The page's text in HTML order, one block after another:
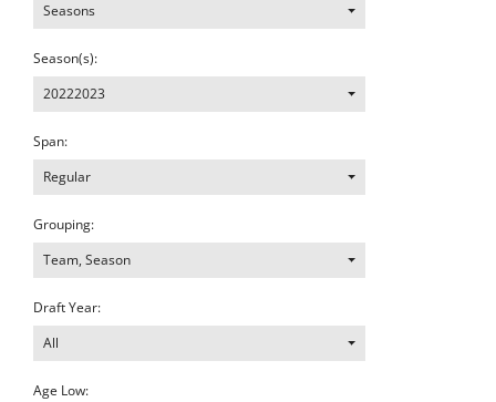
Seasons
Season(s):
20222023
Span:
Regular
Grouping:
Team, Season
Draft Year:
All
Age Low: